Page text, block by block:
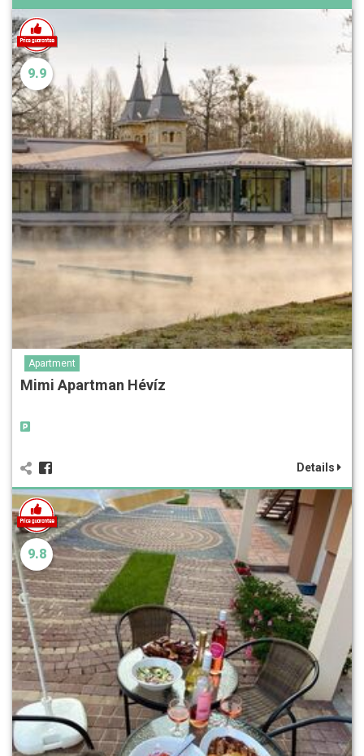
9.9
Apartment
Mimi Apartman Hévíz
Details
9.8